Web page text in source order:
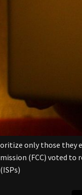
only those they
(FCC) voted